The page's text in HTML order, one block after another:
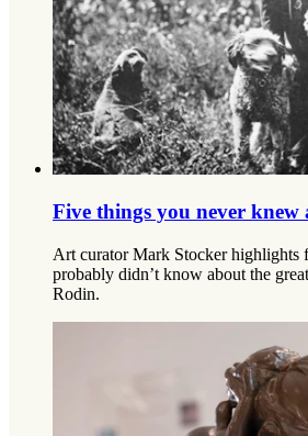
Five things you never knew
Art curator Mark Stocker highlights
probably didn’t know about the
Rodin.